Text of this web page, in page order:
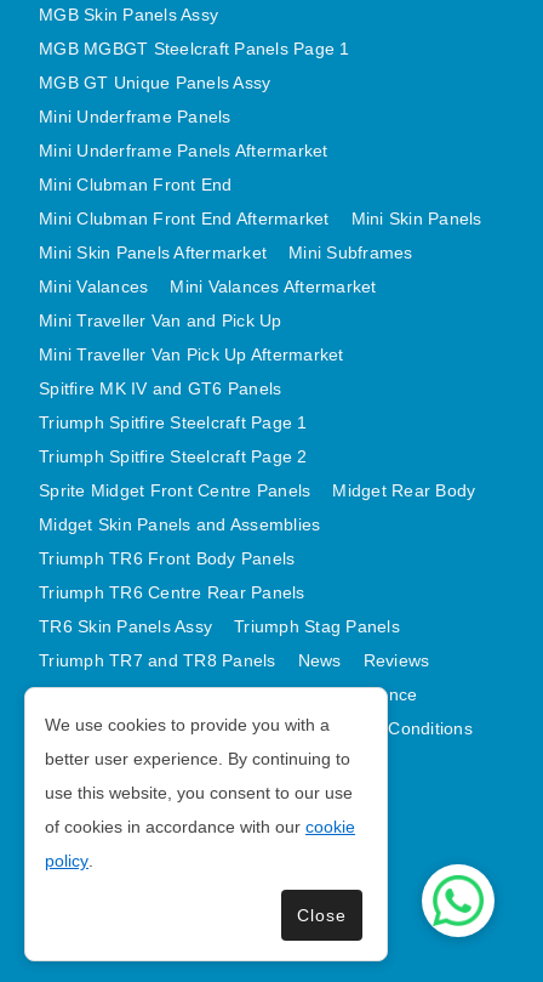
SPITFIRE MK IV AND GT6 PANELS
SPRITE MIDGET FRONT CENTRE PANELS
MIDGET REAR BODY
MIDGET SKIN PANELS AND ASSEMBLIES
TRIUMPH TR6 FRONT BODY PANELS
TRIUMPH TR6 CENTRE REAR PANELS
TR6 SKIN PANELS ASSY
TRIUMPH STAG PANELS
MGB Skin Panels Assy
MGB MGBGT Steelcraft Panels Page 1
MGB GT Unique Panels Assy
Mini Underframe Panels
Mini Underframe Panels Aftermarket
Mini Clubman Front End
Mini Clubman Front End Aftermarket
Mini Skin Panels
Mini Skin Panels Aftermarket
Mini Subframes
Mini Valances
Mini Valances Aftermarket
Mini Traveller Van and Pick Up
Mini Traveller Van Pick Up Aftermarket
Spitfire MK IV and GT6 Panels
Triumph Spitfire Steelcraft Page 1
Triumph Spitfire Steelcraft Page 2
Sprite Midget Front Centre Panels
Midget Rear Body
Midget Skin Panels and Assemblies
Triumph TR6 Front Body Panels
Triumph TR6 Centre Rear Panels
TR6 Skin Panels Assy
Triumph Stag Panels
Triumph TR7 and TR8 Panels
News
Reviews
Latest Products
Contact
GDPR Compliance
Privacy Policy
Cookie Policy
Terms and Conditions
Sitemap
| VAT Number GB988056567
We use cookies to provide you with a
better user experience. By continuing to
use this website, you consent to our use
of cookies in accordance with our cookie
policy
Close